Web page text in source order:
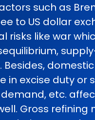
such as
to US dollar
risks like war
Besides,
in excise duty or
etc.
Gross refining